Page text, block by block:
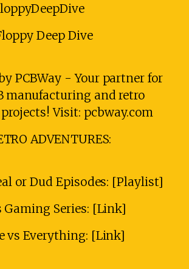
Deep Dive
PCBWay - Your partner for
manufacturing and retro
Visit: pcbway.com
ADVENTURES:
or Dud Episodes: [Playlist]
Gaming Series: [Link]
vs Everything: [Link]